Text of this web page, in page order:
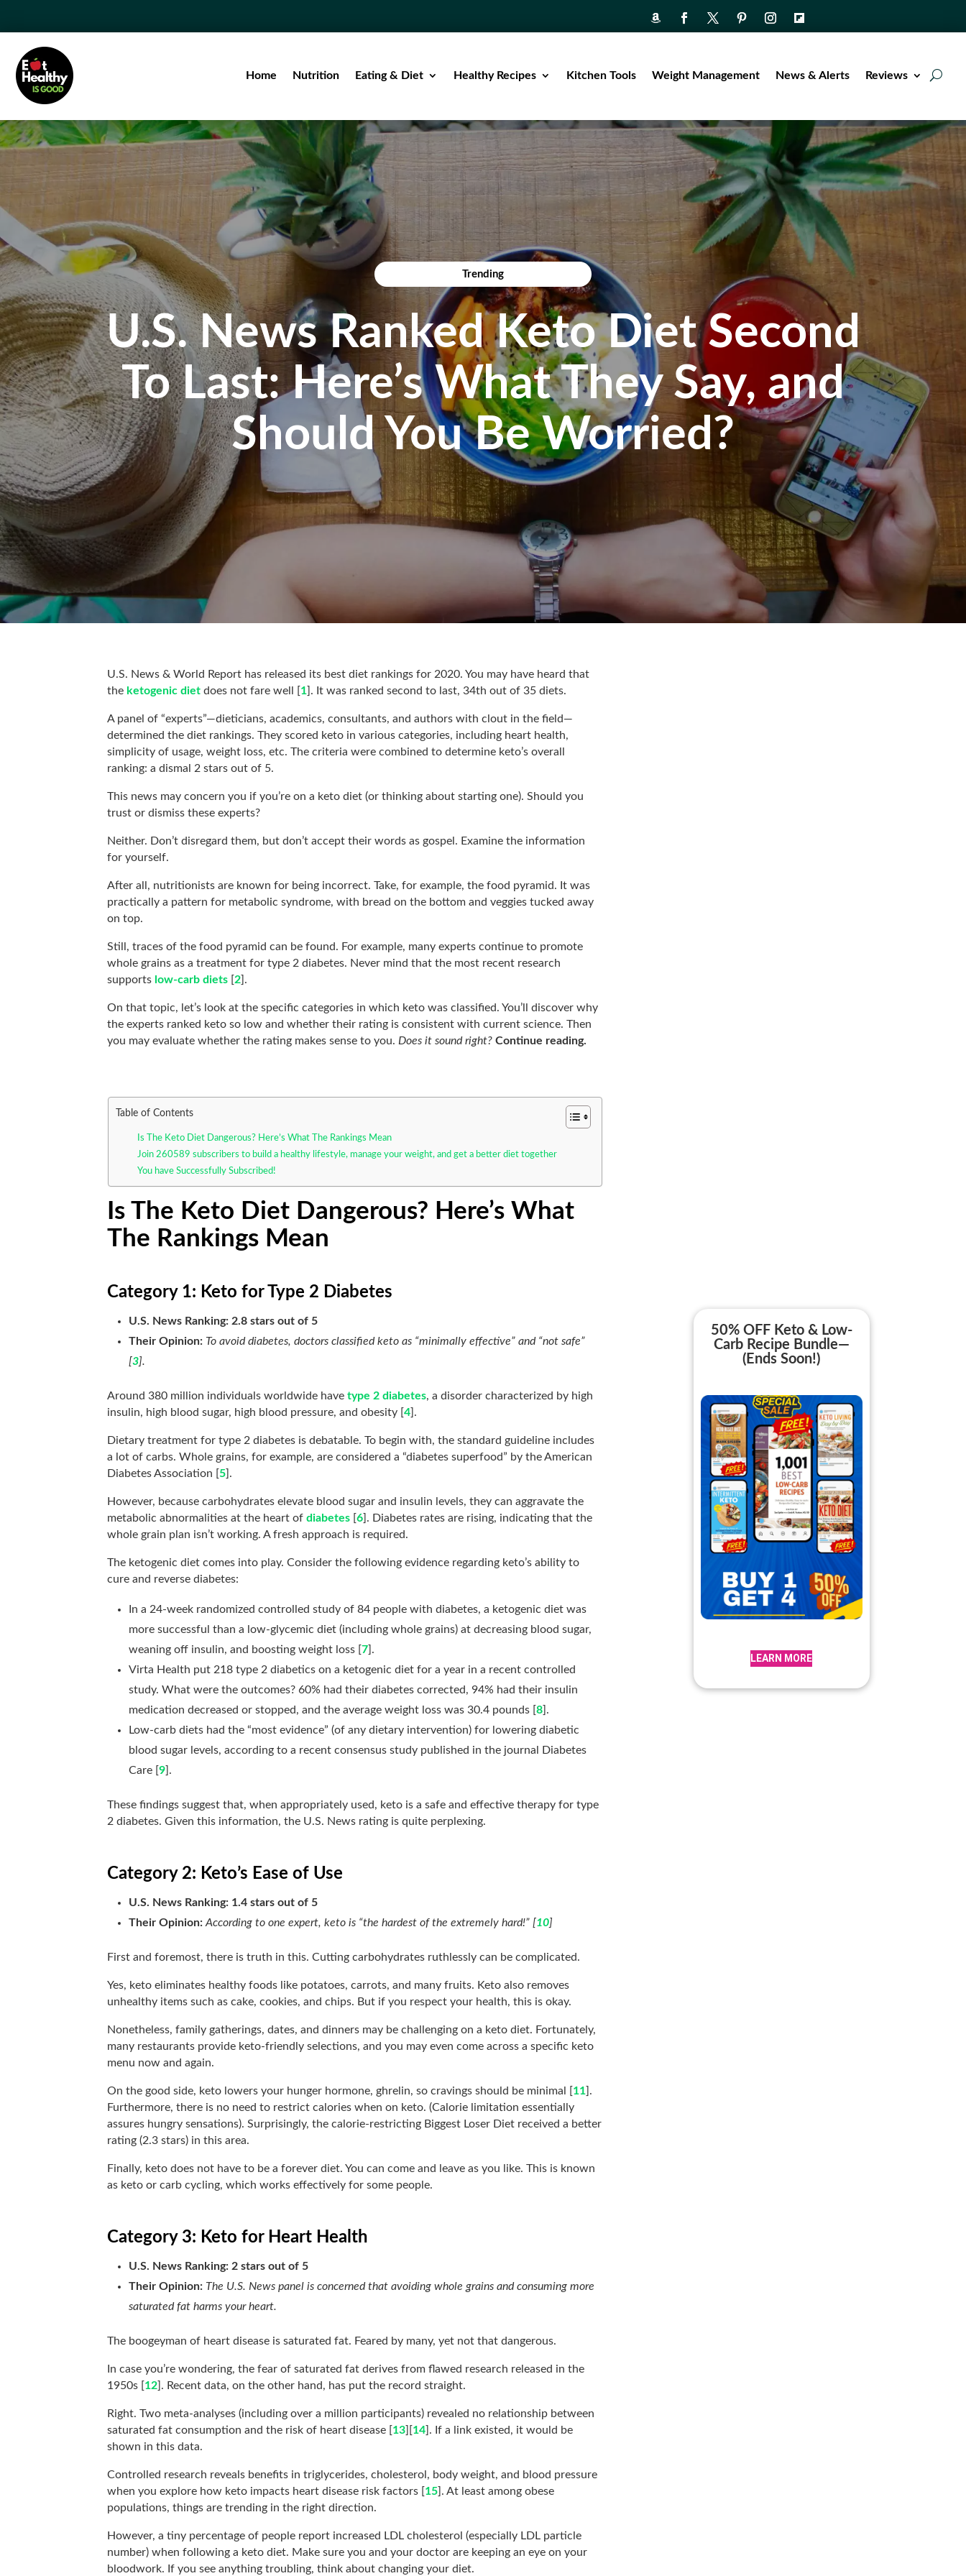
Home Nutrition Eating & Diet Healthy Recipes Kitchen Tools Weight Management News & Alerts Reviews
Trending
U.S. News Ranked Keto Diet Second
To Last: Here’s What They Say, and
Should You Be Worried?
U.S. News & World Report has released its best diet rankings for 2020. You may have heard that
the ketogenic diet does not fare well [1]. It was ranked second to last, 34th out of 35 diets.
A panel of “experts”—dieticians, academics, consultants, and authors with clout in the field—
determined the diet rankings. They scored keto in various categories, including heart health,
simplicity of usage, weight loss, etc. The criteria were combined to determine keto’s overall
ranking: a dismal 2 stars out of 5.
This news may concern you if you’re on a keto diet (or thinking about starting one). Should you
trust or dismiss these experts?
Neither. Don’t disregard them, but don’t accept their words as gospel. Examine the information
for yourself.
After all, nutritionists are known for being incorrect. Take, for example, the food pyramid. It was
practically a pattern for metabolic syndrome, with bread on the bottom and veggies tucked away
on top.
Still, traces of the food pyramid can be found. For example, many experts continue to promote
whole grains as a treatment for type 2 diabetes. Never mind that the most recent research
supports low-carb diets [2].
On that topic, let’s look at the specific categories in which keto was classified. You’ll discover why
the experts ranked keto so low and whether their rating is consistent with current science. Then
you may evaluate whether the rating makes sense to you. Does it sound right? Continue reading.
Table of Contents
Is The Keto Diet Dangerous? Here’s What The Rankings Mean
Join 260589 subscribers to build a healthy lifestyle, manage your weight, and get a better diet together
You have Successfully Subscribed!
Is The Keto Diet Dangerous? Here’s What
The Rankings Mean
Category 1: Keto for Type 2 Diabetes
U.S. News Ranking: 2.8 stars out of 5
Their Opinion: To avoid diabetes, doctors classified keto as “minimally effective” and “not safe”
[3].
Around 380 million individuals worldwide havetype 2 diabetes, a disorder characterized by high
insulin, high blood sugar, high blood pressure, and obesity [4].
Dietary treatment for type 2 diabetes is debatable. To begin with, the standard guideline includes
a lot of carbs. Whole grains, for example, are considered a “diabetes superfood” by the American
Diabetes Association [5].
However, because carbohydrates elevate blood sugar and insulin levels, they can aggravate the
metabolic abnormalities at the heart ofdiabetes [6]. Diabetes rates are rising, indicating that the
whole grain plan isn’t working. A fresh approach is required.
The ketogenic diet comes into play. Consider the following evidence regarding keto’s ability to
cure and reverse diabetes:
In a 24-week randomized controlled study of 84 people with diabetes, a ketogenic diet was
more successful than a low-glycemic diet (including whole grains) at decreasing blood sugar,
weaning off insulin, and boosting weight loss [7].
Virta Health put 218 type 2 diabetics on a ketogenic diet for a year in a recent controlled
study. What were the outcomes? 60% had their diabetes corrected, 94% had their insulin
medication decreased or stopped, and the average weight loss was 30.4 pounds [8].
Low-carb diets had the “most evidence” (of any dietary intervention) for lowering diabetic
blood sugar levels, according to a recent consensus study published in the journal Diabetes
Care [9].
These findings suggest that, when appropriately used, keto is a safe and effective therapy for type
2 diabetes. Given this information, the U.S. News rating is quite perplexing.
Category 2: Keto’s Ease of Use
U.S. News Ranking: 1.4 stars out of 5
Their Opinion:According to one expert, keto is “the hardest of the extremely hard!” [10]
First and foremost, there is truth in this. Cutting carbohydrates ruthlessly can be complicated.
Yes, keto eliminates healthy foods like potatoes, carrots, and many fruits. Keto also removes
unhealthy items such as cake, cookies, and chips. But if you respect your health, this is okay.
Nonetheless, family gatherings, dates, and dinners may be challenging on a keto diet. Fortunately,
many restaurants provide keto-friendly selections, and you may even come across a specific keto
menu now and again.
On the good side, keto lowers your hunger hormone, ghrelin, so cravings should be minimal [11].
Furthermore, there is no need to restrict calories when on keto. (Calorie limitation essentially
assures hungry sensations). Surprisingly, the calorie-restricting Biggest Loser Diet received a better
rating (2.3 stars) in this area.
Finally, keto does not have to be a forever diet. You can come and leave as you like. This is known
as keto or carb cycling, which works effectively for some people.
Category 3: Keto for Heart Health
U.S. News Ranking: 2 stars out of 5
Their Opinion: The U.S. News panel is concerned that avoiding whole grains and consuming more
saturated fat harms your heart.
The boogeyman of heart disease is saturated fat. Feared by many, yet not that dangerous.
In case you’re wondering, the fear of saturated fat derives from flawed research released in the
1950s [12]. Recent data, on the other hand, has put the record straight.
Right. Two meta-analyses (including over a million participants) revealed no relationship between
saturated fat consumption and the risk of heart disease [13][14]. If a link existed, it would be
shown in this data.
Controlled research reveals benefits in triglycerides, cholesterol, body weight, and blood pressure
when you explore how keto impacts heart disease risk factors [15]. At least among obese
populations, things are trending in the right direction.
However, a tiny percentage of people report increased LDL cholesterol (especially LDL particle
number) when following a keto diet. Make sure you and your doctor are keeping an eye on your
bloodwork. If you see anything troubling, think about changing your diet.
50% OFF Keto & Low-
Carb Recipe Bundle—
(Ends Soon!)
LEARN MORE